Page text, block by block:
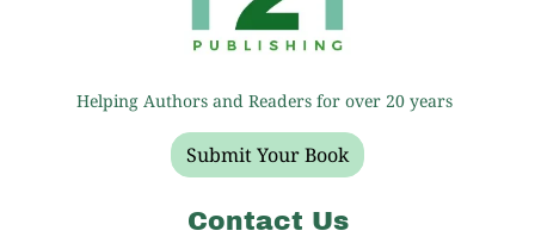
Helping Authors and Readers for over 20 years
Submit Your Book
Contact Us